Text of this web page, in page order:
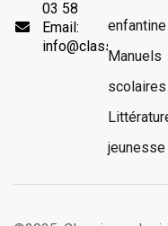
03 58
Email:
enfantine
Manuels
scolaires
jeunesse